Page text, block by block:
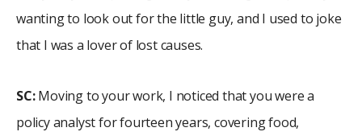
wanting to look out for the little guy, and I used to joke
that I was a lover of lost causes.
SC:Moving to your work, I noticed that you were a
policy analyst for fourteen years, covering food,